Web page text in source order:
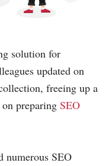
solution for
updated on
freeing up a
preparing SEO
numerous SEO